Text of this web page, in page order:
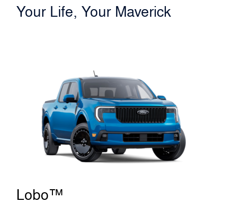
Your Life, Your Maverick
Lobo™